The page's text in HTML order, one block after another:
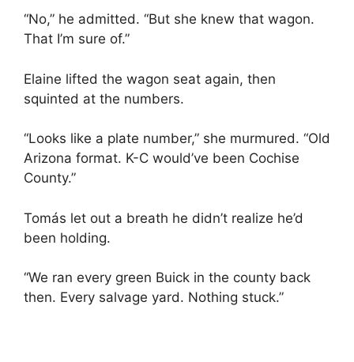
“No,” he admitted. “But she knew that wagon.
That I’m sure of.”
Elaine lifted the wagon seat again, then
squinted at the numbers.
“Looks like a plate number,” she murmured. “Old
Arizona format. K-C would’ve been Cochise
County.”
Tomás let out a breath he didn’t realize he’d
been holding.
“We ran every green Buick in the county back
then. Every salvage yard. Nothing stuck.”